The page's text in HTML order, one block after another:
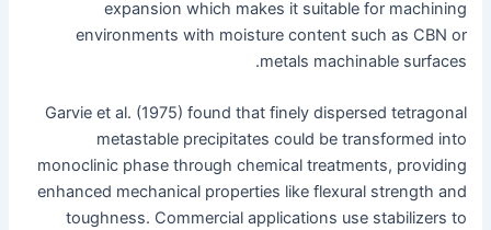
expansion which makes it suitable for machining
environments with moisture content such as CBN or
metals machinable surfaces.
Garvie et al. (1975) found that finely dispersed tetragonal
metastable precipitates could be transformed into
monoclinic phase through chemical treatments, providing
enhanced mechanical properties like flexural strength and
toughness. Commercial applications use stabilizers to